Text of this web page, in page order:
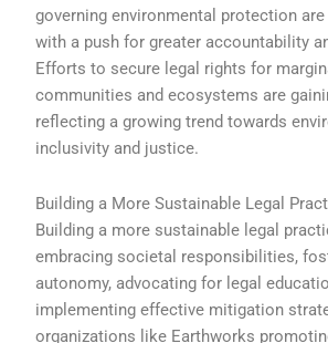
governing environmental protection are
with a push for greater accountability
Efforts to secure legal rights for
communities and ecosystems are
reflecting a growing trend towards
inclusivity and justice.
Building a More Sustainable Legal
Building a more sustainable legal
embracing societal responsibilities,
autonomy, advocating for legal
implementing effective mitigation
organizations like Earthworks